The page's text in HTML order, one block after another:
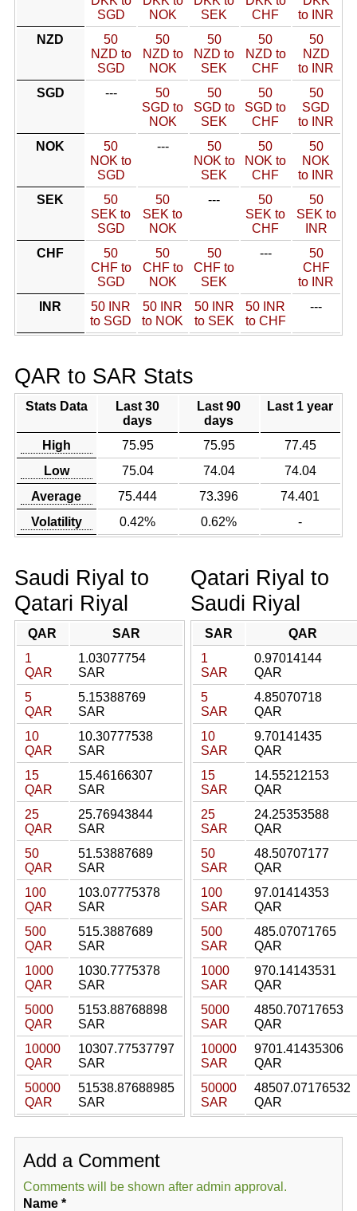
SGD
NOK
SEK
CHF
to INR
NZD
50
NZD to
SGD
50
NZD to
NOK
50
NZD to
SEK
50
NZD to
CHF
50
NZD
to INR
SGD
---
50
SGD to
NOK
50
SGD to
SEK
50
SGD to
CHF
50
SGD
to INR
NOK
50
NOK to
SGD
---
50
NOK to
SEK
50
NOK to
CHF
50
NOK
to INR
SEK
50
SEK to
SGD
50
SEK to
NOK
---
50
SEK to
CHF
50
SEK to
INR
CHF
50
CHF to
SGD
50
CHF to
NOK
50
CHF to
SEK
---
50
CHF
to INR
INR
50 INR
to SGD
50 INR
to NOK
50 INR
to SEK
50 INR
to CHF
---
QAR to SAR Stats
Stats Data
Last 30
days
Last 90
days
Last 1 year
High 75.95 75.95
77.45
Low
75.04 74.04
74.04
Average
75.444 73.396
74.401
Volatility
0.42% 0.62% -
Saudi Riyal to
Qatari Riyal
QAR
SAR
1
QAR
1.03077754
SAR
5
QAR
5.15388769
SAR
10
QAR
10.30777538
SAR
15
QAR
15.46166307
SAR
25
QAR
25.76943844
SAR
50
QAR
51.53887689
SAR
100
QAR
103.07775378
SAR
500
QAR
515.3887689
SAR
1000
QAR
1030.7775378
SAR
5000
QAR
5153.88768898
SAR
10000
QAR
10307.77537797
SAR
50000
QAR
51538.87688985
SAR
Qatari Riyal to
Saudi Riyal
SAR
QAR
1
SAR
0.97014144
QAR
5
SAR
4.85070718
QAR
10
SAR
9.70141435
QAR
15
SAR
14.55212153
QAR
25
SAR
24.25353588
QAR
50
SAR
48.50707177
QAR
100
SAR
97.01414353
QAR
500
SAR
485.07071765
QAR
1000
SAR
970.14143531
QAR
5000
SAR
4850.70717653
QAR
10000
SAR
9701.41435306
QAR
50000
SAR
48507.07176532
QAR
Add a Comment
Comments will be shown after admin approval.
Name*